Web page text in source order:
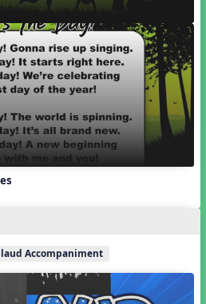
Accompaniment